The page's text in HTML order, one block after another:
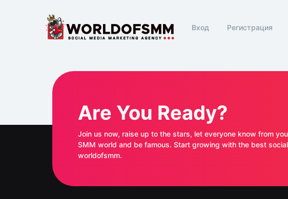
Вход Регистрация
Are You Ready?
Join us now, raise up to the stars, let everyone know from
SMM world and be famous. Start growing with the best
worldofsmm.